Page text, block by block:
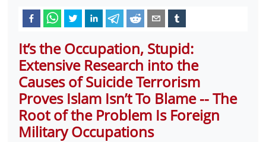
It’s the Occupation, Stupid:
Extensive Research into the
Causes of Suicide Terrorism
Proves Islam Isn’t To Blame -- The
Root of the Problem Is Foreign
Military Occupations